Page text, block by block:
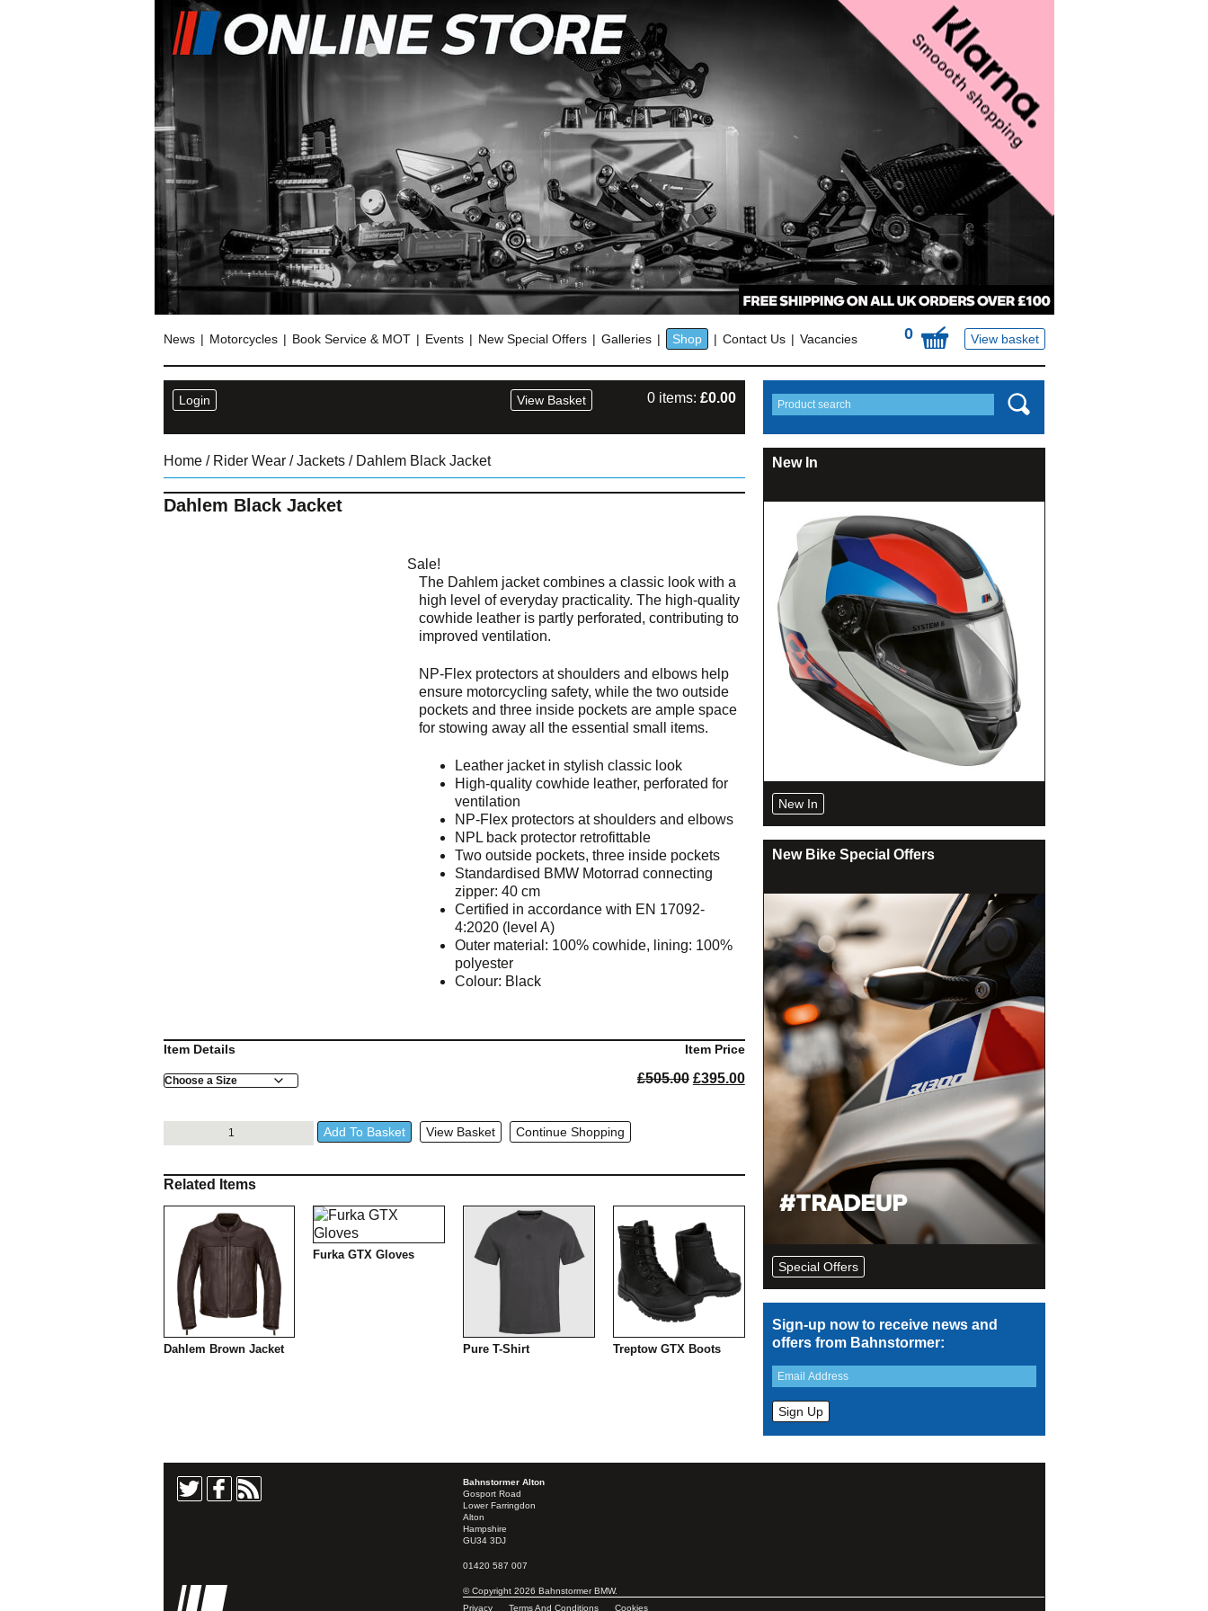
0 View basket
News Motorcycles Book Service & MOT Events New Special Offers Galleries Shop Contact Us Vacancies
Login View Basket 0 items: £0.00
Home/ Rider Wear/Jackets/ Dahlem Black Jacket
Dahlem Black Jacket
Sale!
The Dahlem jacket combines a classic look with a
high level of everyday practicality. The high-quality
cowhide leather is partly perforated, contributing to
improved ventilation.
NP-Flex protectors at shoulders and elbows help
ensure motorcycling safety, while the two outside
pockets and three inside pockets are ample space
for stowing away all the essential small items.
Leather jacket in stylish classic look
High-quality cowhide leather, perforated for
ventilation
NP-Flex protectors at shoulders and elbows
NPL back protector retrofittable
Two outside pockets, three inside pockets
Standardised BMW Motorrad connecting
zipper: 40 cm
Certified in accordance with EN 17092-
4:2020 (level A)
Outer material: 100% cowhide, lining: 100%
polyester
Colour: Black
Item Details
Size
Item Price
£505.00 Original
£395.00Current
Black
quantity
Add To Basket View Basket Continue Shopping
Related Items
Dahlem Brown Jacket
Furka GTX Gloves
Pure T-Shirt Treptow GTX Boots
New In
New In
New Bike Special Offers
Special Offers
Sign-up now to receive news and
offers from Bahnstormer:
Bahnstormer Alton
Gosport Road
Lower Farringdon
Alton
Hampshire
GU34 3DJ
01420 587 007
© Copyright 2026 Bahnstormer BMW.
Privacy
Terms And Conditions Cookies